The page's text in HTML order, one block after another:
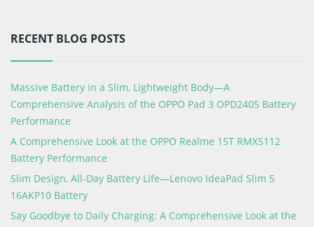
RECENT BLOG POSTS
Massive Battery in a Slim, Lightweight Body—A
Comprehensive Analysis of the OPPO Pad 3 OPD2405 Battery
Performance
A Comprehensive Look at the OPPO Realme 15T RMX5112
Battery Performance
Slim Design, All-Day Battery Life—Lenovo IdeaPad Slim 5
16AKP10 Battery
Say Goodbye to Daily Charging: A Comprehensive Look at the